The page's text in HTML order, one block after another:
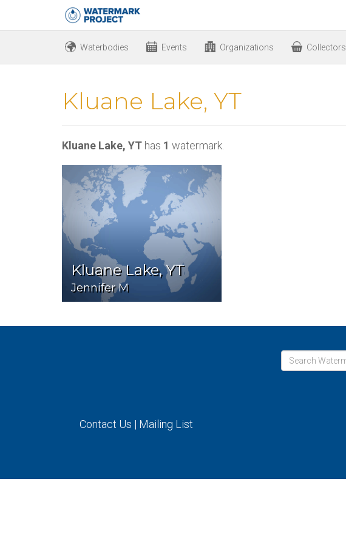
Waterbodies Events Organizations Collectors
Kluane Lake, YT
Kluane Lake, YT has 1 watermark.
Kluane Lake, YT
Jennifer M
Contact Us | Mailing List